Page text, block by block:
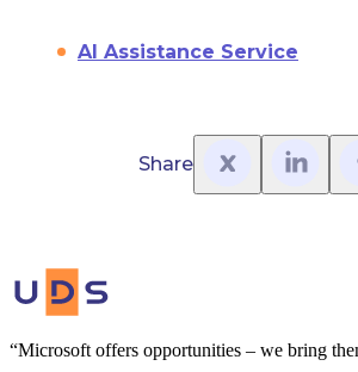
AI Assistance Service
Share
“Microsoft offers opportunities – we bring